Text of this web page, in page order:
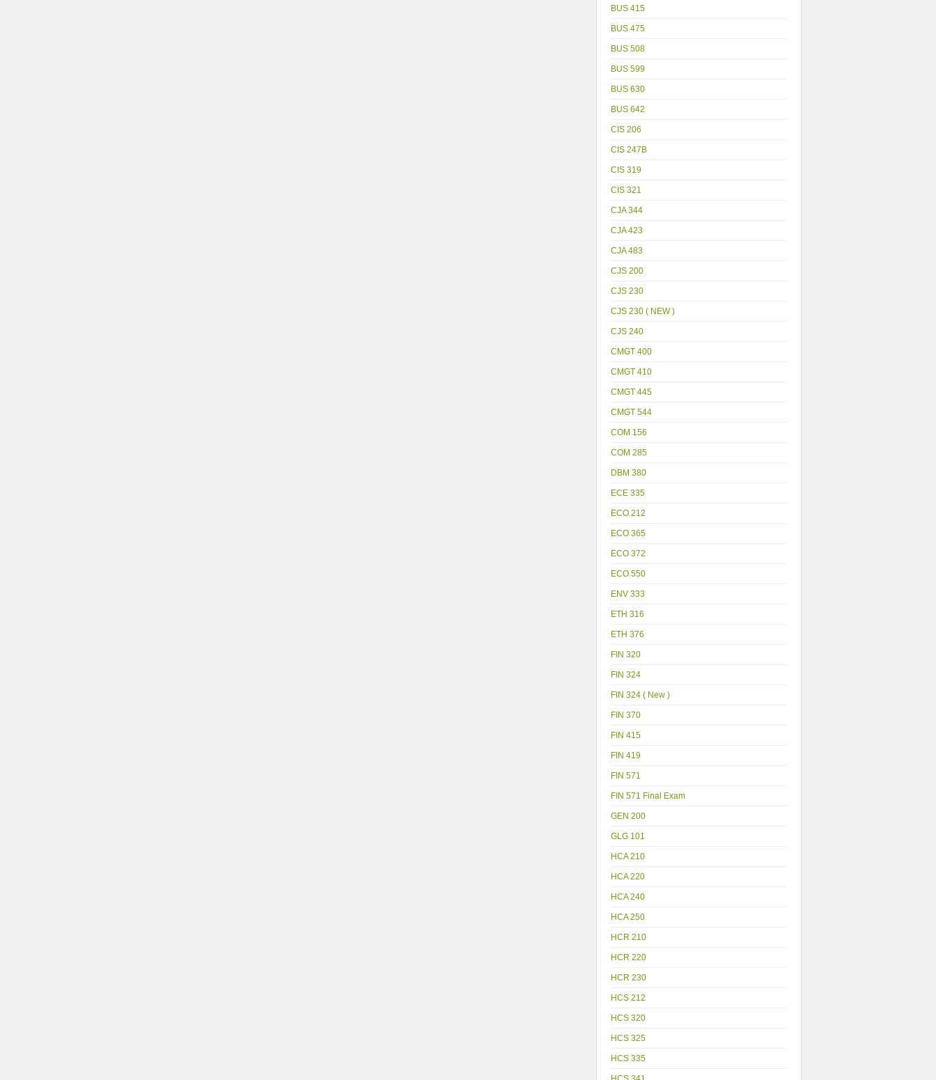
BUS 415
BUS 475
BUS 508
BUS 599
BUS 630
BUS 642
CIS 206
CIS 247B
CIS 319
CIS 321
CJA 344
CJA 423
CJA 483
CJS 200
CJS 230
CJS 230 ( NEW )
CJS 240
CMGT 400
CMGT 410
CMGT 445
CMGT 544
COM 156
COM 285
DBM 380
ECE 335
ECO 212
ECO 365
ECO 372
ECO 550
ENV 333
ETH 316
ETH 376
FIN 320
FIN 324
FIN 324 ( New )
FIN 370
FIN 415
FIN 419
FIN 571
FIN 571 Final Exam
GEN 200
GLG 101
HCA 210
HCA 220
HCA 240
HCA 250
HCR 210
HCR 220
HCR 230
HCS 212
HCS 320
HCS 325
HCS 335